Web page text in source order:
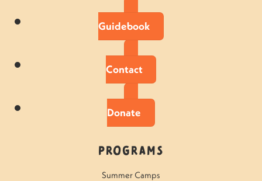
Guidebook
Contact
Donate
Programs
Summer Camps